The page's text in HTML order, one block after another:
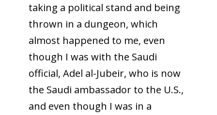
taking a political stand and being
thrown in a dungeon, which
almost happened to me, even
though I was with the Saudi
official, Adel al-Jubeir, who is now
the Saudi ambassador to the U.S.,
and even though I was in a